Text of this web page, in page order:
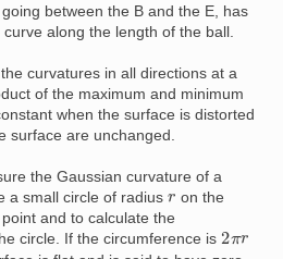
between the B and the E, has
along the length of the ball.
curvatures in all directions at a
of the maximum and minimum
when the surface is distorted
surface are unchanged.
the Gaussian curvature of a
a small circle of radiusr on the
and to calculate the
circle. If the circumference is 2πr